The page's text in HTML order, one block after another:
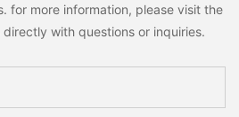
for more information, please visit the
with questions or inquiries.